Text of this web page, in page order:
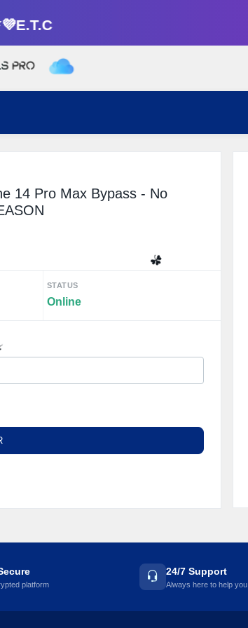
14 Pro Max Bypass - No
STATUS
Online
platform
24/7 Support
Always here to help you